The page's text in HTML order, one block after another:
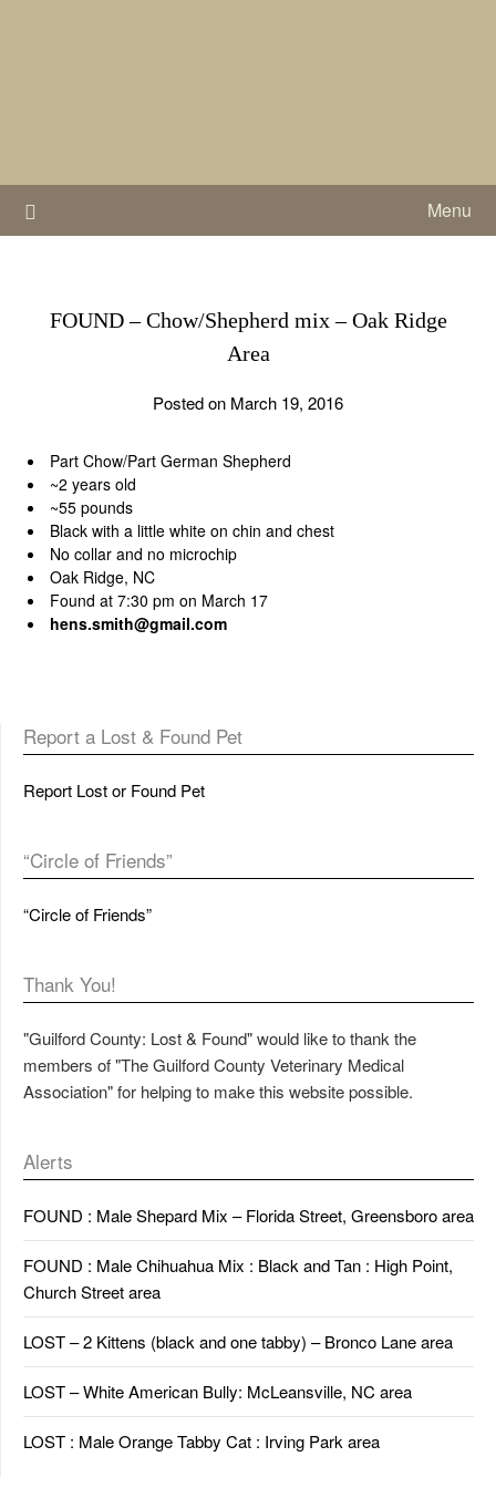
Menu
FOUND – Chow/Shepherd mix – Oak Ridge
Area
Posted on March 19, 2016
Part Chow/Part German Shepherd
~2 years old
~55 pounds
Black with a little white on chin and chest
No collar and no microchip
Oak Ridge, NC
Found at 7:30 pm on March 17
hens.smith@gmail.com
Report a Lost & Found Pet
Report Lost or Found Pet
“Circle of Friends”
“Circle of Friends”
Thank You!
"Guilford County: Lost & Found" would like to thank the
members of "The Guilford County Veterinary Medical
Association" for helping to make this website possible.
Alerts
FOUND : Male Shepard Mix – Florida Street, Greensboro area
FOUND : Male Chihuahua Mix : Black and Tan : High Point,
Church Street area
LOST – 2 Kittens (black and one tabby) – Bronco Lane area
LOST – White American Bully: McLeansville, NC area
LOST : Male Orange Tabby Cat : Irving Park area